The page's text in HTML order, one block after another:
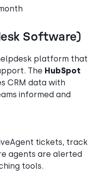
Software)
platform that
The HubSpot
CRM data with
informed and
tickets, track
agents are alerted
tools.